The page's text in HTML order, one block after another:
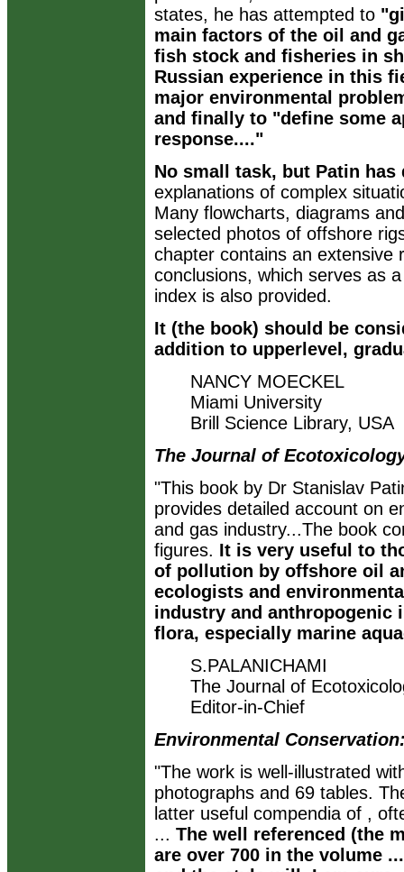
states, he has attempted to
main factors of the oil and
fish stock and fisheries in
Russian experience in this
major environmental
and finally to "define some
response...."
No small task, but Patin
explanations of complex
Many flowcharts, diagrams
selected photos of offshore
chapter contains an extensive
conclusions, which serves as
index is also provided.
It (the book) should be
addition to upperlevel,
NANCY MOECKEL
Miami University
Brill Science Library, USA
The Journal of
"This book by Dr Stanislav
provides detailed account on
and gas industry...The book
figures. It is very useful to
of pollution by offshore oil
ecologists and
industry and anthropogenic
flora, especially marine
S.PALANICHAMI
The Journal of
Editor-in-Chief
Environmental
"The work is well-illustrated
photographs and 69 tables.
latter useful compendia of ,
... The well referenced (the
are over 700 in the volume